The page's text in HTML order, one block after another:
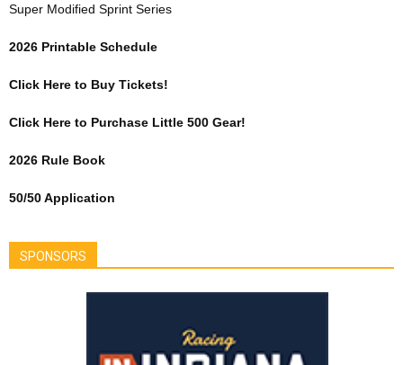
Super Modified Sprint Series
2026 Printable Schedule
Click Here to Buy Tickets!
Click Here to Purchase Little 500 Gear!
2026 Rule Book
50/50 Application
SPONSORS